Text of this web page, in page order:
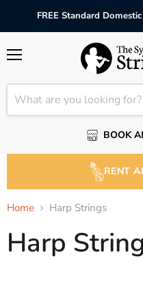
FREE Standard
BOOK
RENT
Home Harp Strings
Harp